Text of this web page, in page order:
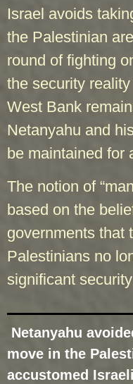
Israel avoids
the Palestinian
round of fighting
the security
West Bank
Netanyahu and
be maintained for
The notion of
based on the
governments that
Palestinians no
significant
Netanyahu
move in the
accustomed